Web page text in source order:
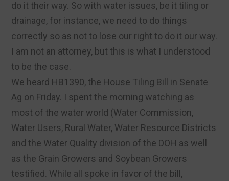
do it their way. So with water issues, be it tiling or
drainage, for instance, we need to do things
correctly so as not to lose our right to do it our way.
I am not an attorney, but this is what I understood
to be the case.
We heard HB1390, the House Tiling Bill in Senate
Ag on Friday. I spent the morning watching as
most of the water world (Water Commission,
Water Users, Rural Water, Water Resource Districts
and the Water Quality division of the DOH as well
as the Grain Growers and Soybean Growers
testified. While all spoke in favor of the bill,